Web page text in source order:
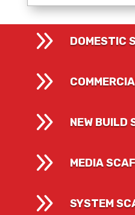
9 DOMESTIC
9
9 NEW BUILD
9 MEDIA
9 SYSTEM